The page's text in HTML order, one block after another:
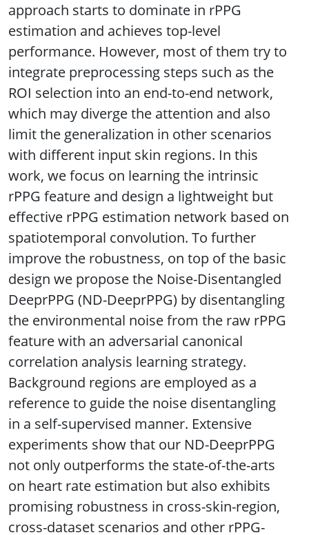
approach starts to dominate in rPPG
estimation and achieves top-level
performance. However, most of them try to
integrate preprocessing steps such as the
ROI selection into an end-to-end network,
which may diverge the attention and also
limit the generalization in other scenarios
with different input skin regions. In this
work, we focus on learning the intrinsic
rPPG feature and design a lightweight but
effective rPPG estimation network based on
spatiotemporal convolution. To further
improve the robustness, on top of the basic
design we propose the Noise-Disentangled
DeeprPPG (ND-DeeprPPG) by disentangling
the environmental noise from the raw rPPG
feature with an adversarial canonical
correlation analysis learning strategy.
Background regions are employed as a
reference to guide the noise disentangling
in a self-supervised manner. Extensive
experiments show that our ND-DeeprPPG
not only outperforms the state-of-the-arts
on heart rate estimation but also exhibits
promising robustness in cross-skin-region,
cross-dataset scenarios and other rPPG-